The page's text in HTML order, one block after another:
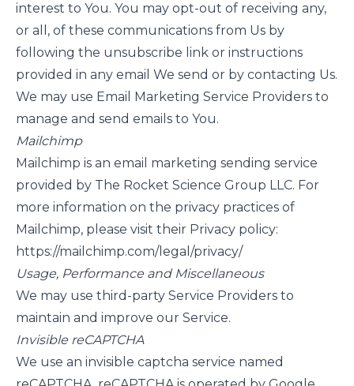
interest to You. You may opt-out of receiving any,
or all, of these communications from Us by
following the unsubscribe link or instructions
provided in any email We send or by contacting Us.
We may use Email Marketing Service Providers to
manage and send emails to You.
Mailchimp
Mailchimp is an email marketing sending service
provided by The Rocket Science Group LLC. For
more information on the privacy practices of
Mailchimp, please visit their Privacy policy:
https://mailchimp.com/legal/privacy/
Usage, Performance and Miscellaneous
We may use third-party Service Providers to
maintain and improve our Service.
Invisible reCAPTCHA
We use an invisible captcha service named